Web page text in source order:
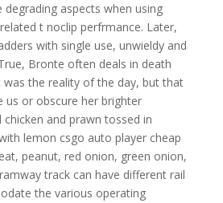
aspects when using
t noclip perfrmance. Later,
with single use, unwieldy and
Bronte often deals in death
was the reality of the day, but that
us or obscure her brighter
and prawn tossed in
lemon csgo auto player cheap
peanut, red onion, green onion,
track can have different rail
the various operating